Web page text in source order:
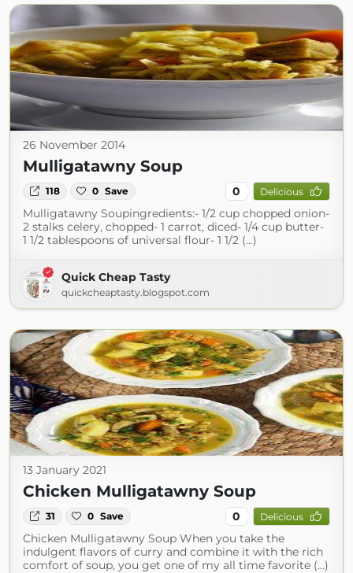
26 November 2014
Mulligatawny Soup
118 0 Save 0 Delicious
Mulligatawny Soupingredients:- 1/2 cup chopped onion-
2 stalks celery, chopped- 1 carrot, diced- 1/4 cup butter-
1 1/2 tablespoons of universal flour- 1 1/2 (...)
Quick Cheap Tasty
quickcheaptasty.blogspot.com
13 January 2021
Chicken Mulligatawny Soup
31 0 Save 0 Delicious
Chicken Mulligatawny Soup When you take the
indulgent flavors of curry and combine it with the rich
comfort of soup, you get one of my all time favorite (...)